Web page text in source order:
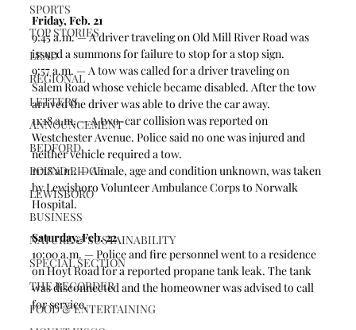
SPORTS
TOP STORIES
LEAD
REGIONAL
LETTERS
ANNOUNCEMENT
BEDFORD
POUND RIDGE
LEWISBORO
BUSINESS
NATURE & SUSTAINABILITY
SPECIAL SECTION
THE RECORDER
FOOD & ENTERTAINING
Friday, Feb. 21
9:45 a.m. — A driver traveling on Old Mill River Road was
issued a summons for failure to stop for a stop sign.
9:57 a.m. — A tow was called for a driver traveling on
Salem Road whose vehicle became disabled. After the tow
arrived the driver was able to drive the car away.
11:18 a.m. — A two-car collision was reported on
Westchester Avenue. Police said no one was injured and
neither vehicle required a tow.
11:18 a.m. — A male, age and condition unknown, was taken
by Lewisboro Volunteer Ambulance Corps to Norwalk
Hospital.
Saturday, Feb. 22
10:00 a.m. — Police and fire personnel went to a residence
on Hoyt Road for a reported propane tank leak. The tank
was disconnected and the homeowner was advised to call
for service.